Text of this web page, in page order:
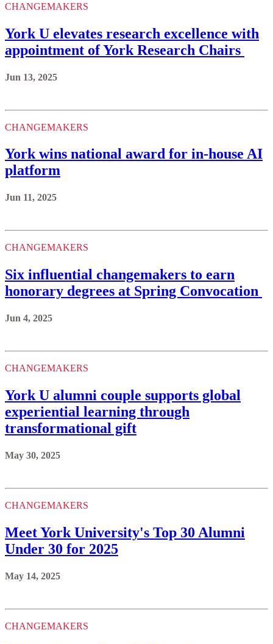
CHANGEMAKERS
York U elevates research excellence with
appointment of York Research Chairs
Jun 13, 2025
CHANGEMAKERS
York wins national award for in-house AI
platform
Jun 11, 2025
CHANGEMAKERS
Six influential changemakers to earn
honorary degrees at Spring Convocation
Jun 4, 2025
CHANGEMAKERS
York U alumni couple supports global
experiential learning through
transformational gift
May 30, 2025
CHANGEMAKERS
Meet York University's Top 30 Alumni
Under 30 for 2025
May 14, 2025
CHANGEMAKERS